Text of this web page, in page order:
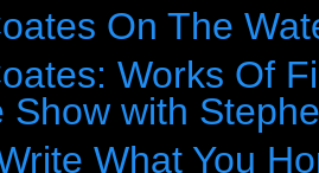
On The
Works Of
Show with
What You